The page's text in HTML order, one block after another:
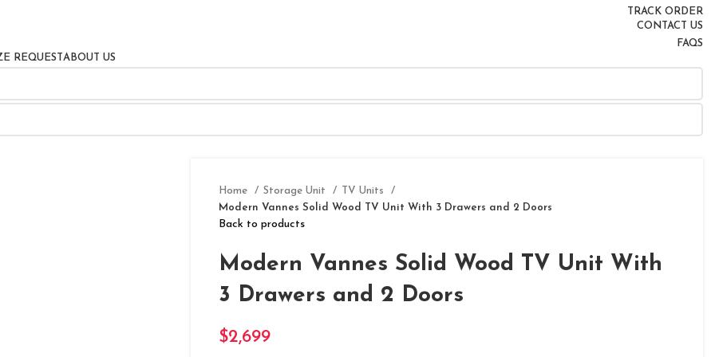
TRACK ORDER
CONTACT US
FAQS
REQUEST ABOUT US
Home Storage Unit
TV Units
Modern Vannes Solid Wood TV Unit With 3 Drawers and 2 Doors
Back to products
Modern Vannes Solid Wood TV Unit With
3 Drawers and 2 Doors
$2,699